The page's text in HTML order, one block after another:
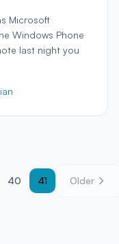
Microsoft
Windows Phone
last night you
40 41 Older